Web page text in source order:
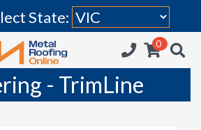
State:
0
- TrimLine